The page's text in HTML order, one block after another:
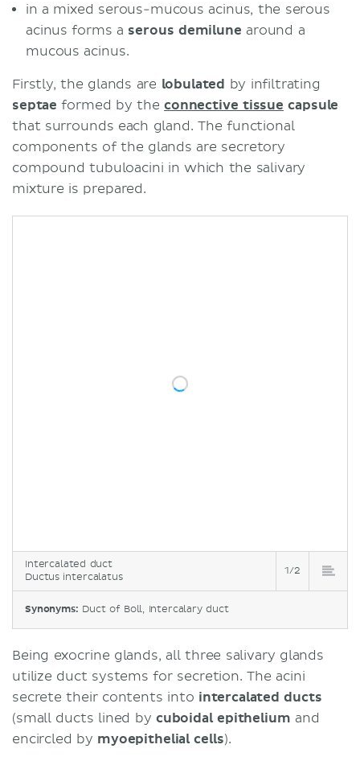
in a mixed serous-mucous acinus, the serous
acinus forms a serous demilune around a
mucous acinus.
Firstly, the glands are lobulated by infiltrating
septae formed by theconnective tissue capsule
that surrounds each gland. The functional
components of the glands are secretory
compound tubuloacini in which the salivary
mixture is prepared.
Intercalated duct
Ductus intercalatus
1/2
Synonyms: Duct of Boll, Intercalary duct
Being exocrine glands, all three salivary glands
utilize duct systems for secretion. The acini
secrete their contents into intercalated ducts
(small ducts lined by cuboidal epithelium and
encircled by myoepithelial cells).